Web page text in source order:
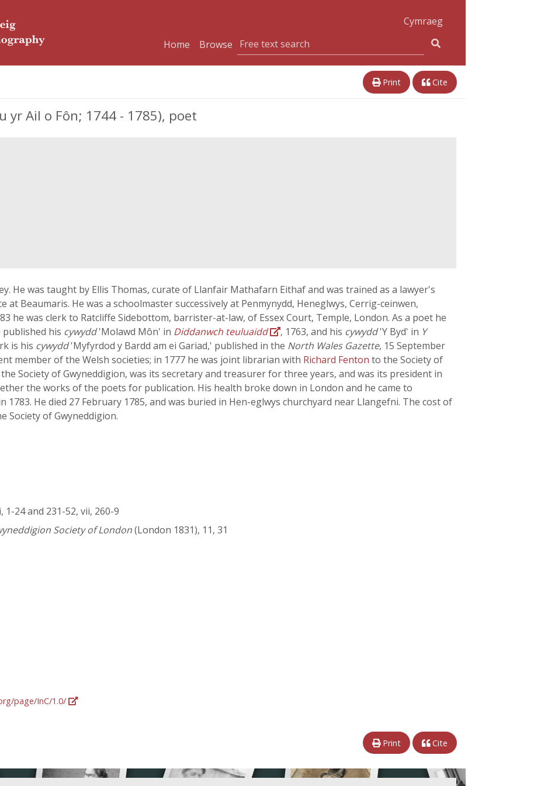
Cymraeg
Home
Browse
Print Cite
yr Ail o Fôn; 1744 - 1785), poet
He was taught by Ellis Thomas, curate of Llanfair Mathafarn Eithaf and was trained as a lawyer's
at Beaumaris. He was a schoolmaster successively at Penmynydd, Heneglwys, Cerrig-ceinwen,
he was clerk to Ratcliffe Sidebottom, barrister-at-law, of Essex Court, Temple, London. As a poet he
published his cywydd'Molawd Môn' in Diddanwch teuluaidd , 1763, and his cywydd'Y Byd' in Y
is his cywydd'Myfyrdod y Bardd am ei Gariad,' published in the North Wales Gazette, 15 September
member of the Welsh societies; in 1777 he was joint librarian with Richard Fenton to the Society of
Society of Gwyneddigion, was its secretary and treasurer for three years, and was its president in
the works of the poets for publication. His health broke down in London and he came to
1783. He died 27 February 1785, and was buried in Hen-eglwys churchyard near Llangefni. The cost of
Society of Gwyneddigion.
1-24 and 231-52, vii, 260-9
Society of London(London 1831), 11, 31
page/InC/1.0/
Print Cite